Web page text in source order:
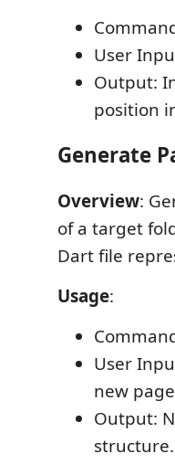
User
Output:
position
Generate
Overview:
of a target
Dart file
Usage:
User
new
Output:
structure.